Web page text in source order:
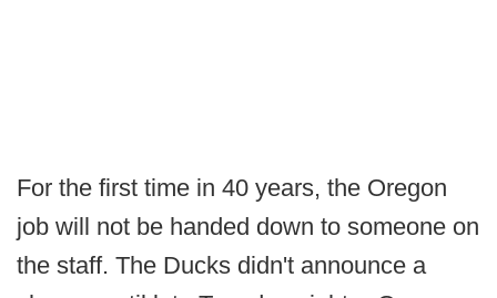
For the first time in 40 years, the Oregon
job will not be handed down to someone on
the staff. The Ducks didn't announce a